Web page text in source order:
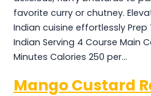
favorite curry or chutney.
Indian cuisine effortlessly Prep
Indian Serving 4 Course Main
Minutes Calories 250 per…
Mango Custard